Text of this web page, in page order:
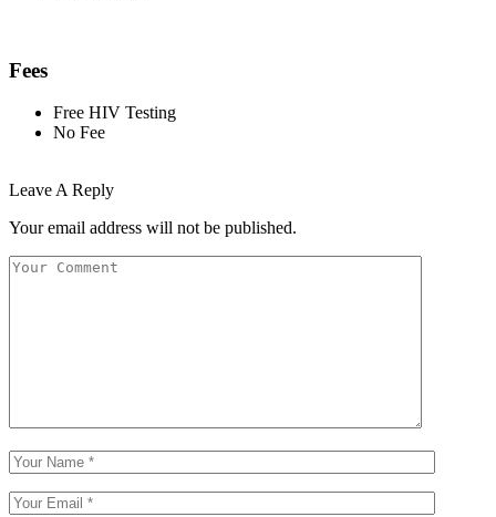
Fees
Free HIV Testing
No Fee
Leave A Reply
Your email address will not be published.